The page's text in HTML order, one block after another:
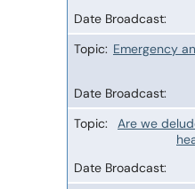
Emergency
Are we